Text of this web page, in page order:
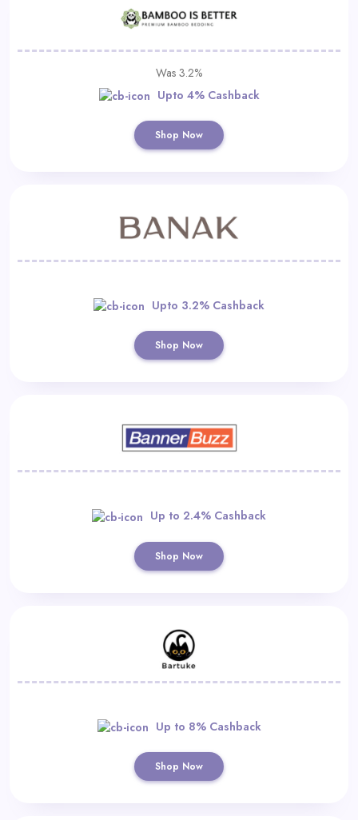
Was 3.2%
Upto 4% Cashback
Shop Now
Upto 3.2% Cashback
Shop Now
Up to 2.4% Cashback
Shop Now
Up to 8% Cashback
Shop Now